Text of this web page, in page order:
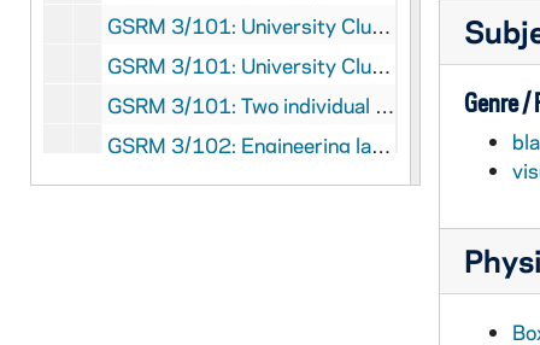
GSRM 3/101: University Club exteriors; photos by Steve Moriarty, 1989/08
GSRM 3/101: University Club interiors with people dining, including at the bar; photos by Steve Moriarty, 1989/08
GSRM 3/101: Two individual University Club beer steins; photos by Steve Moriarty, 1989/08
GSRM 3/102: Engineering laboratory scenes with students; photos by Steve Moriarty, 1989/12
GSRM 3/102: A male Architecture faculty member talking with a male student; photos by Steve Moriarty, 1989/12
Genre /